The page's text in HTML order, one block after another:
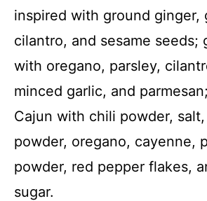
inspired with ground ginger,
cilantro, and sesame seeds;
with oregano, parsley,
minced garlic, and
Cajun with chili powder,
powder, oregano, cayenne,
powder, red pepper flakes,
sugar.